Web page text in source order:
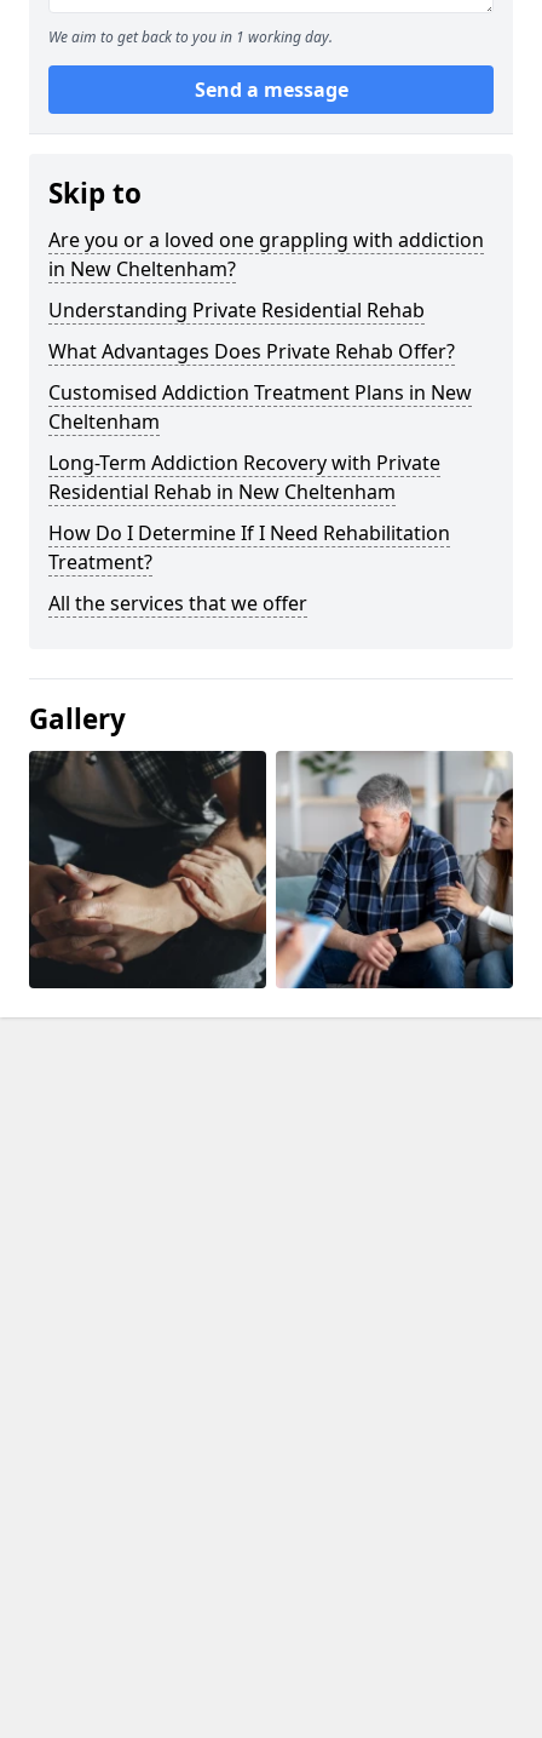
We aim to get back to you in 1 working day.
Send a message
Skip to
Are you or a loved one grappling with addiction
in New Cheltenham?
Understanding Private Residential Rehab
What Advantages Does Private Rehab Offer?
Customised Addiction Treatment Plans in New
Cheltenham
Long-Term Addiction Recovery with Private
Residential Rehab in New Cheltenham
How Do I Determine If I Need Rehabilitation
Treatment?
All the services that we offer
Gallery